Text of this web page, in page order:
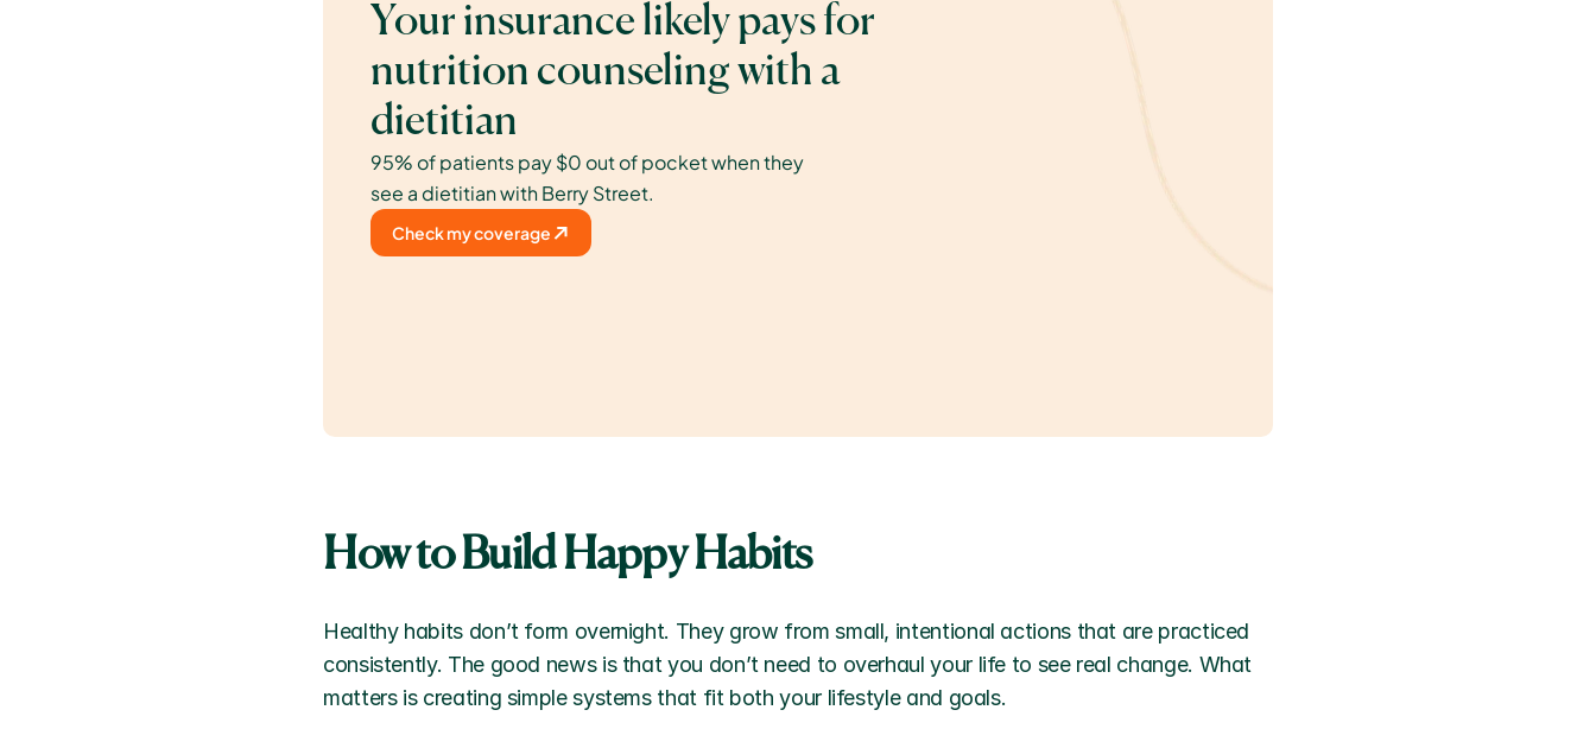
Your insurance likely pays for
nutrition counseling with a
dietitian
95% of patients pay $0 out of pocket when they
see a dietitian with Berry Street.
Check my coverage
How to Build Happy Habits
Healthy habits don’t form overnight. They grow from small, intentional actions that are practiced
consistently. The good news is that you don’t need to overhaul your life to see real change. What
matters is creating simple systems that fit both your lifestyle and goals.